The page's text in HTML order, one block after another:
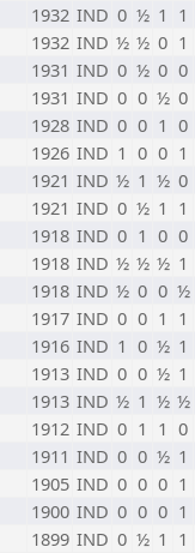
1932 IND 0 ½ 1 1
1932 IND ½ ½ 0 1
1931 IND 0 ½ 0 0
1931 IND 0 0 ½ 0
1928 IND 0 0 1 0
1926 IND 1 0 0 1
1921 IND ½ 1 ½ 0
1921 IND 0 ½ 1 1
1918 IND 0 1 0 0
1918 IND ½ ½ ½ 1
1918 IND ½ 0 0 ½
1917 IND 0 0 1 1
1916 IND 1 0 ½ 1
1913 IND 0 0 ½ 1
1913 IND ½ 1 ½ ½
1912 IND 0 1 1 0
1911 IND 0 0 ½ 1
1905 IND 0 0 0 1
1900 IND 0 0 0 1
1899 IND 0 ½ 1 1